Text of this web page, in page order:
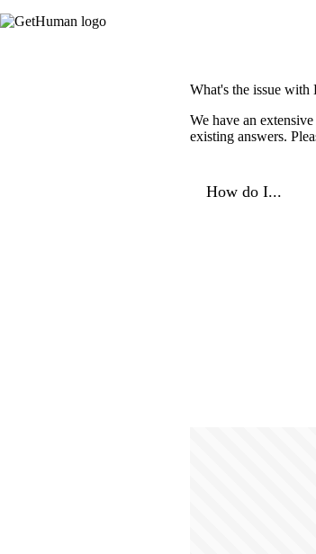
What's the issue with
We have an
existing answers.
How do I...